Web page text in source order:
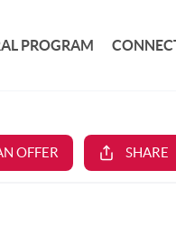
PROGRAM